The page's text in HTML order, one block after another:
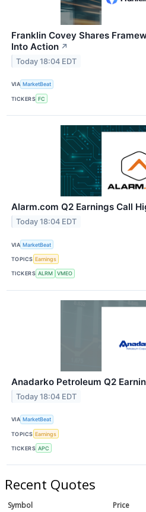
Franklin Covey Shares
Into Action ↗
Today 18:04 EDT
VIA MarketBeat
TICKERS FC
Alarm.com Q2 Earnings Call
Today 18:04 EDT
VIA MarketBeat
TOPICS Earnings
TICKERS ALRM VMEO
Anadarko Petroleum Q2
Today 18:04 EDT
VIA MarketBeat
TOPICS Earnings
TICKERS APC
Recent Quotes
Symbol Price